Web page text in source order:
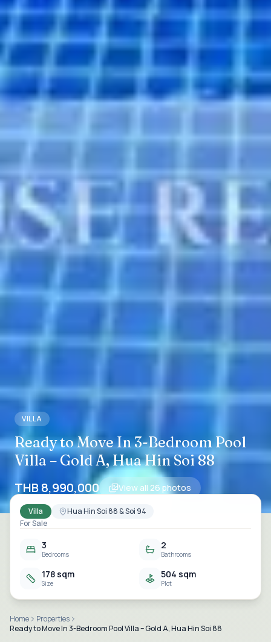
VILLA
Ready to Move In 3-Bedroom Pool
Villa – Gold A, Hua Hin Soi 88
THB 8,990,000 View all 26 photos
Villa
Hua Hin Soi 88 & Soi 94
For Sale
3
Bedrooms
2
Bathrooms
178 sqm
Size
504 sqm
Plot
Home
Properties
Ready to Move In 3-Bedroom Pool Villa – Gold A, Hua Hin Soi 88